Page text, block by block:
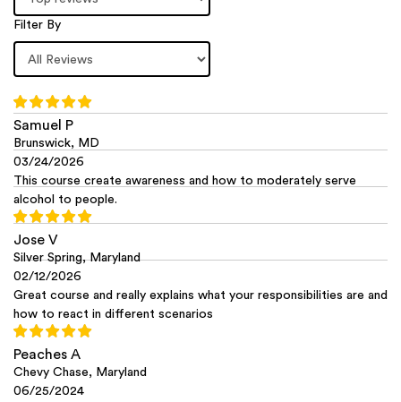
Filter By
Samuel P
Brunswick, MD
03/24/2026
This course create awareness and how to moderately serve
alcohol to people.
Jose V
Silver Spring, Maryland
02/12/2026
Great course and really explains what your responsibilities are and
how to react in different scenarios
Peaches A
Chevy Chase, Maryland
06/25/2024